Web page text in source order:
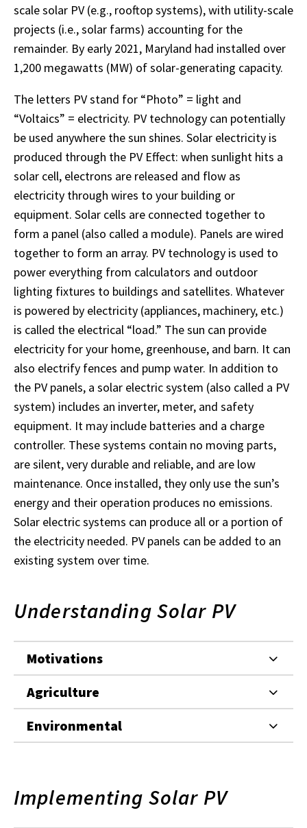
scale solar PV (e.g., rooftop systems), with utility-scale
projects (i.e., solar farms) accounting for the
remainder. By early 2021, Maryland had installed over
1,200 megawatts (MW) of solar-generating capacity.
The letters PV stand for “Photo” = light and
“Voltaics” = electricity. PV technology can potentially
be used anywhere the sun shines. Solar electricity is
produced through the PV Effect: when sunlight hits a
solar cell, electrons are released and flow as
electricity through wires to your building or
equipment. Solar cells are connected together to
form a panel (also called a module). Panels are wired
together to form an array. PV technology is used to
power everything from calculators and outdoor
lighting fixtures to buildings and satellites. Whatever
is powered by electricity (appliances, machinery, etc.)
is called the electrical “load.” The sun can provide
electricity for your home, greenhouse, and barn. It can
also electrify fences and pump water. In addition to
the PV panels, a solar electric system (also called a PV
system) includes an inverter, meter, and safety
equipment. It may include batteries and a charge
controller. These systems contain no moving parts,
are silent, very durable and reliable, and are low
maintenance. Once installed, they only use the sun’s
energy and their operation produces no emissions.
Solar electric systems can produce all or a portion of
the electricity needed. PV panels can be added to an
existing system over time.
Understanding Solar PV
Motivations
Agriculture
Environmental
Implementing Solar PV